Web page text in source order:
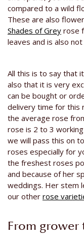
compared to a wild
These are also
Shades of Grey rose
leaves and is also
All this is to say that
also that it is very
can be bought or
delivery time for this
the average rose
rose is 2 to 3
we will pass this on
roses especially for
the freshest roses
and because of her
weddings. Her stem
our other rose
From grower